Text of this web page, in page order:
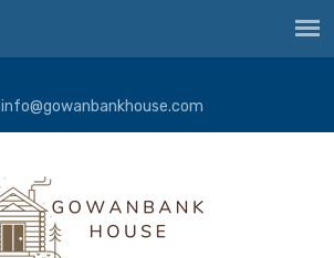
info@gowanbankhouse.com